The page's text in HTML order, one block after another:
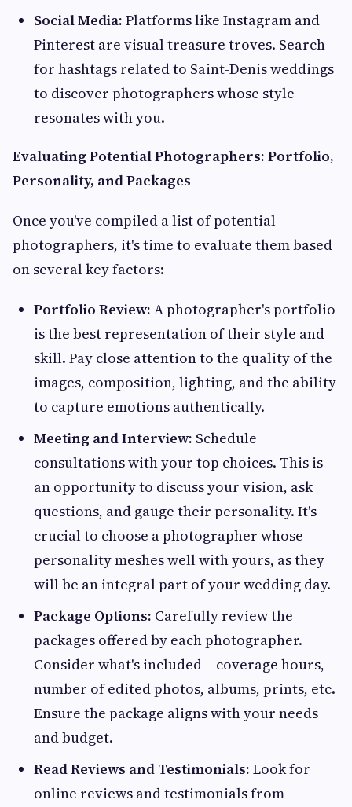
Social Media: Platforms like Instagram and
Pinterest are visual treasure troves. Search
for hashtags related to Saint-Denis weddings
to discover photographers whose style
resonates with you.
Evaluating Potential Photographers: Portfolio,
Personality, and Packages
Once you've compiled a list of potential
photographers, it's time to evaluate them based
on several key factors:
Portfolio Review: A photographer's portfolio
is the best representation of their style and
skill. Pay close attention to the quality of the
images, composition, lighting, and the ability
to capture emotions authentically.
Meeting and Interview: Schedule
consultations with your top choices. This is
an opportunity to discuss your vision, ask
questions, and gauge their personality. It's
crucial to choose a photographer whose
personality meshes well with yours, as they
will be an integral part of your wedding day.
Package Options: Carefully review the
packages offered by each photographer.
Consider what's included – coverage hours,
number of edited photos, albums, prints, etc.
Ensure the package aligns with your needs
and budget.
Read Reviews and Testimonials: Look for
online reviews and testimonials from